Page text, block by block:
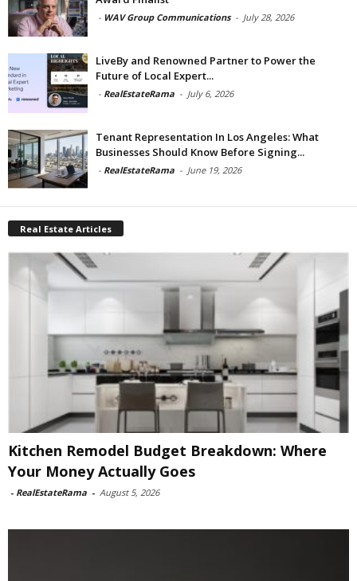
- WAV Group Communications - July 28, 2026
LiveBy and Renowned Partner to Power the
Future of Local Expert...
- RealEstateRama - July 6, 2026
Tenant Representation In Los Angeles: What
Businesses Should Know Before Signing...
- RealEstateRama - June 19, 2026
Real Estate Articles
Kitchen Remodel Budget Breakdown: Where
Your Money Actually Goes
- RealEstateRama - August 5, 2026